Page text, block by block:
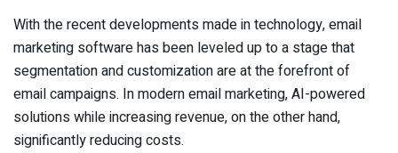
With the recent developments made in technology, email
marketing software has been leveled up to a stage that
segmentation and customization are at the forefront of
email campaigns. In modern email marketing, AI-powered
solutions while increasing revenue, on the other hand,
significantly reducing costs.